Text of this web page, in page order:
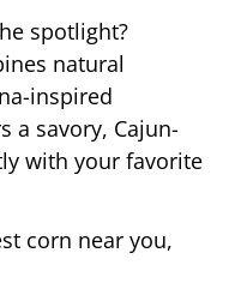
spotlight?
natural
inspired
a savory, Cajun-
with your favorite
corn near you,